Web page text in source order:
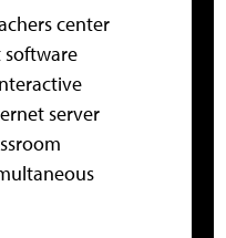
center
software
server